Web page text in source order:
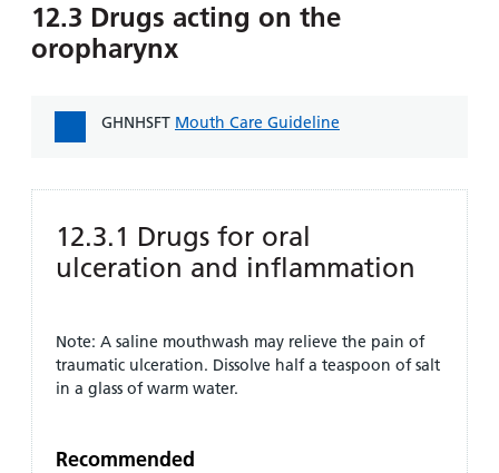
12.3 Drugs acting on the
oropharynx
GHNHSFT Mouth Care Guideline
12.3.1 Drugs for oral
ulceration and inflammation
Note: A saline mouthwash may relieve the pain of
traumatic ulceration. Dissolve half a teaspoon of salt
in a glass of warm water.
Recommended